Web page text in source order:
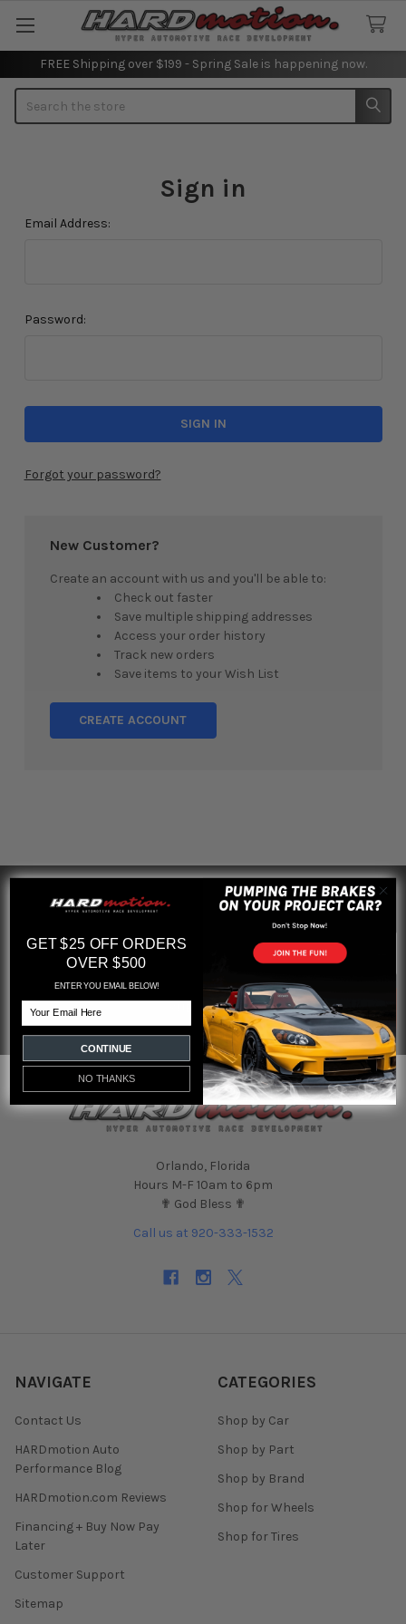
FREE Shipping over $199 - Spring Sale is happening now.
Sign in
Email Address:
Password:
Forgot your password?
New Customer?
Create an account with us and you'll be able to:
Check out faster
Save multiple shipping addresses
Access your order history
Track new orders
Save items to your Wish List
CREATE ACCOUNT
Footer
SUBSCRIBE TO OUR NEWSLETTER
Email
Orlando, Florida
Hours M-F 10am to 6pm
✟ God Bless ✟
Call us at 920-333-1532
NAVIGATE
Contact Us
HARDmotion Auto
Performance Blog
HARDmotion.com Reviews
Financing + Buy Now Pay
Later
Customer Support
Sitemap
CATEGORIES
Shop by Car
Shop by Part
Shop by Brand
Shop for Wheels
Shop for Tires
GET $25 OFF ORDERS
OVER $500
ENTER YOU EMAIL BELOW!
CONTINUE
NO THANKS